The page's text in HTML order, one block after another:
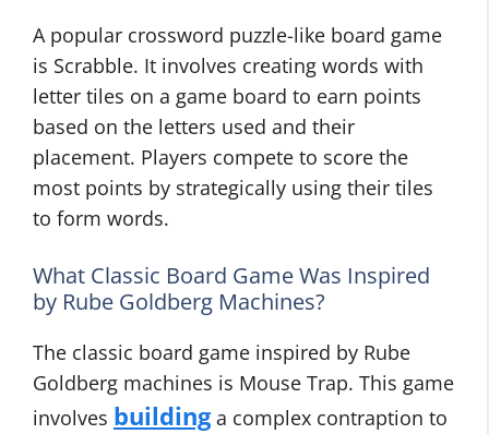
A popular crossword puzzle-like board game
is Scrabble. It involves creating words with
letter tiles on a game board to earn points
based on the letters used and their
placement. Players compete to score the
most points by strategically using their tiles
to form words.
What Classic Board Game Was Inspired
by Rube Goldberg Machines?
The classic board game inspired by Rube
Goldberg machines is Mouse Trap. This game
involves buildinga complex contraption to